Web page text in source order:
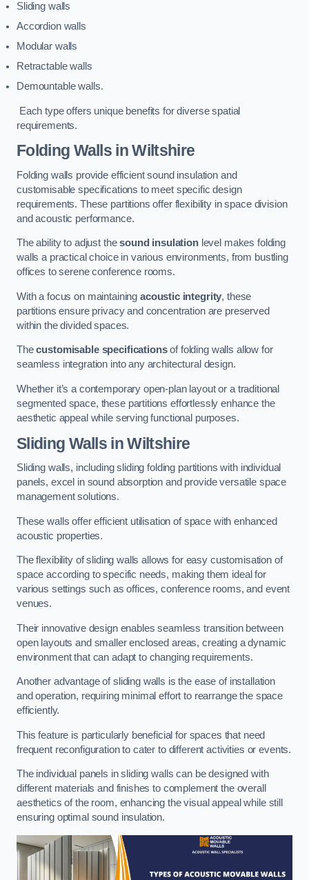
Sliding walls
Accordion walls
Modular walls
Retractable walls
Demountable walls.
Each type offers unique benefits for diverse spatial
requirements.
Folding Walls in Wiltshire
Folding walls provide efficient sound insulation and
customisable specifications to meet specific design
requirements. These partitions offer flexibility in space division
and acoustic performance.
The ability to adjust thesound insulationlevel makes folding
walls a practical choice in various environments, from bustling
offices to serene conference rooms.
With a focus on maintaining acoustic integrity, these
partitions ensure privacy and concentration are preserved
within the divided spaces.
Thecustomisable specificationsof folding walls allow for
seamless integration into any architectural design.
Whether it’s a contemporary open-plan layout or a traditional
segmented space, these partitions effortlessly enhance the
aesthetic appeal while serving functional purposes.
Sliding Walls in Wiltshire
Sliding walls, including sliding folding partitions with individual
panels, excel in sound absorption and provide versatile space
management solutions.
These walls offer efficient utilisation of space with enhanced
acoustic properties.
The flexibility of sliding walls allows for easy customisation of
space according to specific needs, making them ideal for
various settings such as offices, conference rooms, and event
venues.
Their innovative design enables seamless transition between
open layouts and smaller enclosed areas, creating a dynamic
environment that can adapt to changing requirements.
Another advantage of sliding walls is the ease of installation
and operation, requiring minimal effort to rearrange the space
efficiently.
This feature is particularly beneficial for spaces that need
frequent reconfiguration to cater to different activities or events.
The individual panels in sliding walls can be designed with
different materials and finishes to complement the overall
aesthetics of the room, enhancing the visual appeal while still
ensuring optimal sound insulation.